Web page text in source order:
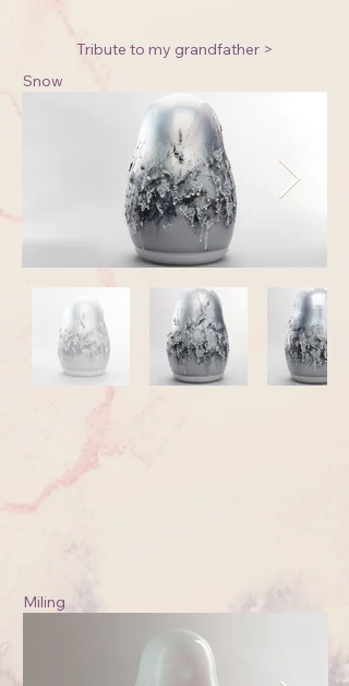
Tribute to my grandfather >
Snow
Miling